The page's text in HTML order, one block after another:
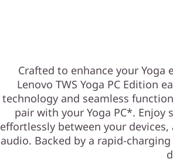
Crafted to enhance your Yoga
Lenovo TWS Yoga PC Edition
technology and seamless
pair with your Yoga PC*.
effortlessly between your
audio. Backed by a rapid-